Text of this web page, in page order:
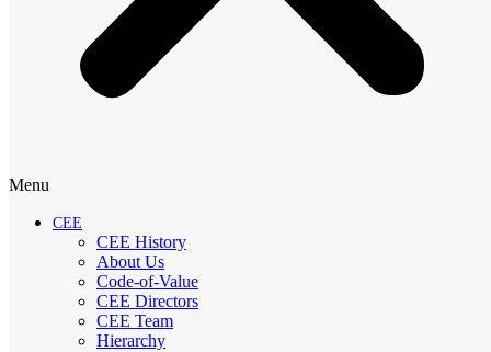
Menu
CEE
CEE History
About Us
Code-of-Value
CEE Directors
CEE Team
Hierarchy